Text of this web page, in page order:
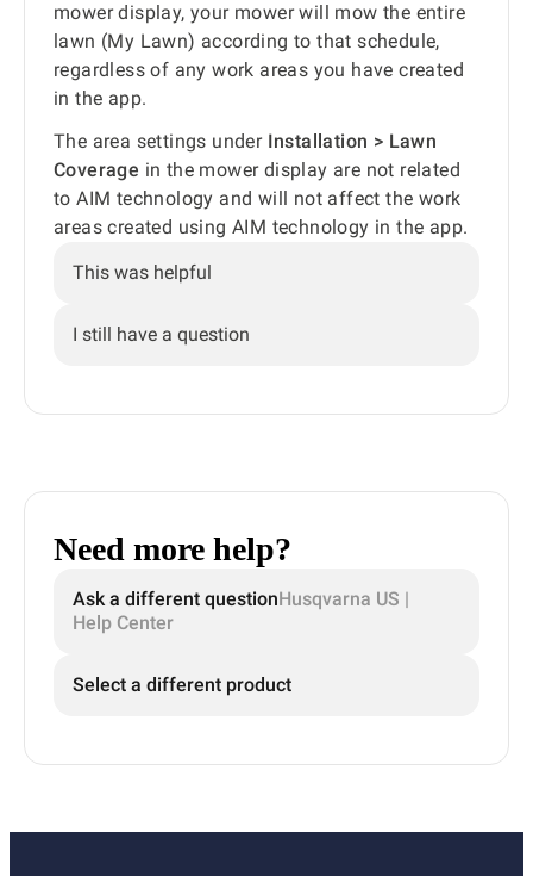
mower display, your mower will mow the entire
lawn (My Lawn) according to that schedule,
regardless of any work areas you have created
in the app.
The area settings under Installation > Lawn
Coverage in the mower display are not related
to AIM technology and will not affect the work
areas created using AIM technology in the app.
This was helpful
I still have a question
Need more help?
Ask a different questionHusqvarna US |
Help Center
Select a different product